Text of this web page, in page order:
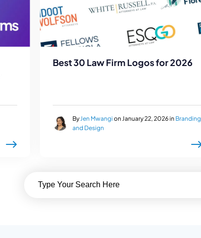
Best 30 Law Firm Logos for 2026
By Jen Mwangi on January 22, 2026 in Branding
and Design